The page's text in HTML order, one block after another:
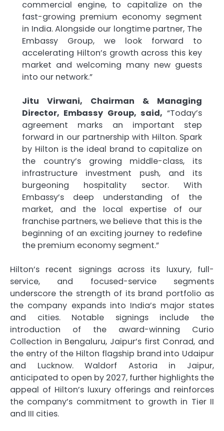
commercial engine, to capitalize on the
fast-growing premium economy segment
in India. Alongside our longtime partner, The
Embassy Group, we look forward to
accelerating Hilton’s growth across this key
market and welcoming many new guests
into our network.”
Jitu Virwani, Chairman & Managing
Director, Embassy Group, said, “Today’s
agreement marks an important step
forward in our partnership with Hilton. Spark
by Hilton is the ideal brand to capitalize on
the country’s growing middle-class, its
infrastructure investment push, and its
burgeoning hospitality sector. With
Embassy’s deep understanding of the
market, and the local expertise of our
franchise partners, we believe that this is the
beginning of an exciting journey to redefine
the premium economy segment.”
Hilton’s recent signings across its luxury, full-
service, and focused-service segments
underscore the strength of its brand portfolio as
the company expands into India’s major states
and cities. Notable signings include the
introduction of the award-winning Curio
Collection in Bengaluru, Jaipur’s first Conrad, and
the entry of the Hilton flagship brand into Udaipur
and Lucknow. Waldorf Astoria in Jaipur,
anticipated to open by 2027, further highlights the
appeal of Hilton’s luxury offerings and reinforces
the company’s commitment to growth in Tier II
and III cities.